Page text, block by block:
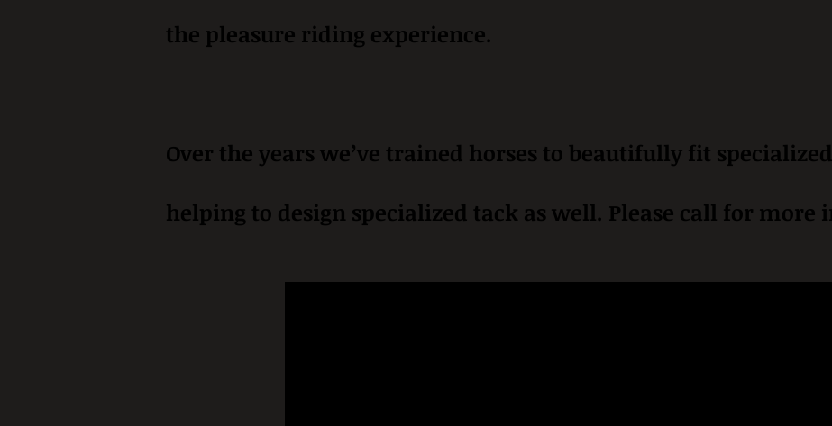
the pleasure riding experience.
Over the years we’ve trained horses to beautifully fit
helping to design specialized tack as well. Please call for